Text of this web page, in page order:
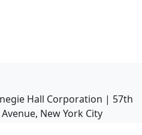
Hall Corporation | 57th
New York City